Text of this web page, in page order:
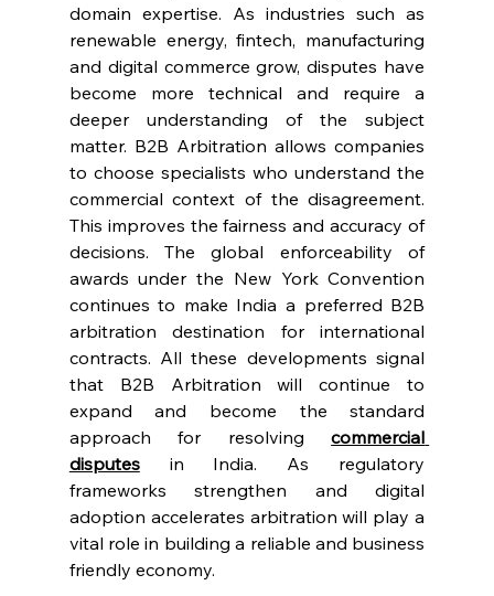
domain expertise. As industries such as
renewable energy, fintech, manufacturing
and digital commerce grow, disputes have
become more technical and require a
deeper understanding of the subject
matter. B2B Arbitration allows companies
to choose specialists who understand the
commercial context of the disagreement.
This improves the fairness and accuracy of
decisions. The global enforceability of
awards under the New York Convention
continues to make India a preferred B2B
arbitration destination for international
contracts. All these developments signal
that B2B Arbitration will continue to
expand and become the standard
approach for resolving commercial
disputes in India. As regulatory
frameworks strengthen and digital
adoption accelerates arbitration will play a
vital role in building a reliable and business
friendly economy.